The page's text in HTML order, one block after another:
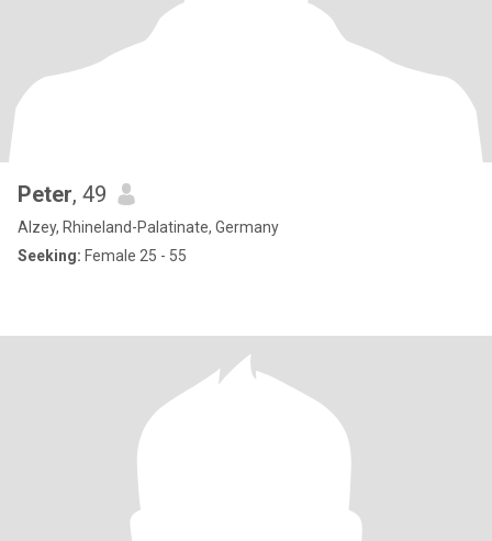
Peter, 49
Alzey, Rhineland-Palatinate, Germany
Seeking: Female 25 - 55